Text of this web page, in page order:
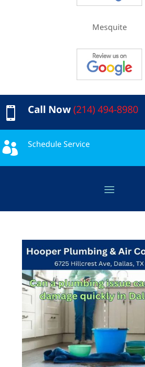
Mesquite
 Call Now(214) 494-8980
 Schedule Service